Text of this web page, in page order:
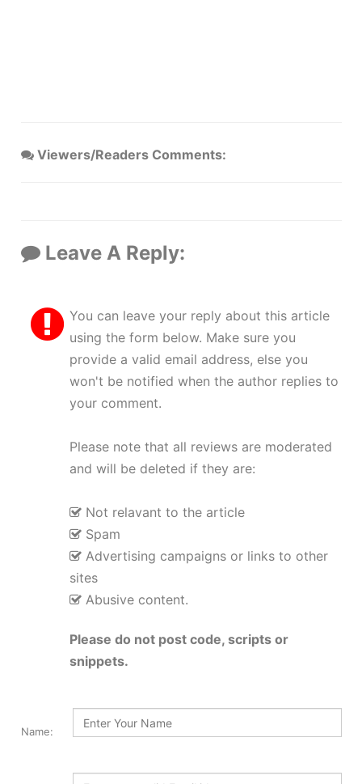
Viewers/Readers Comments:
Leave A Reply:
You can leave your reply about this article
using the form below. Make sure you
provide a valid email address, else you
won't be notified when the author replies to
your comment.
Please note that all reviews are moderated
and will be deleted if they are:
Not relavant to the article
Spam
Advertising campaigns or links to other
sites
Abusive content.
Please do not post code, scripts or
snippets.
Name: